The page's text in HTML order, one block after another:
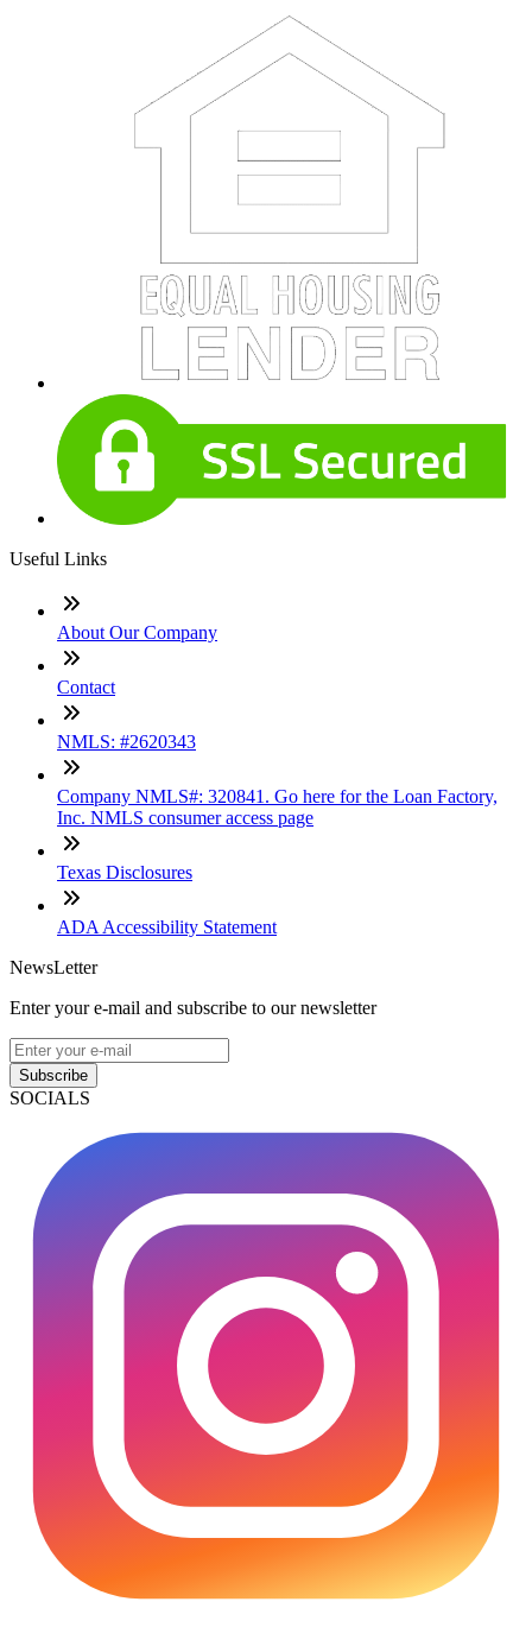
Useful Links
About Our Company
Contact
NMLS: #2620343
Company NMLS#: 320841. Go here for the Loan Factory,
Inc. NMLS consumer access page
Texas Disclosures
ADA Accessibility Statement
NewsLetter
Enter your e-mail and subscribe to our newsletter
Subscribe
SOCIALS